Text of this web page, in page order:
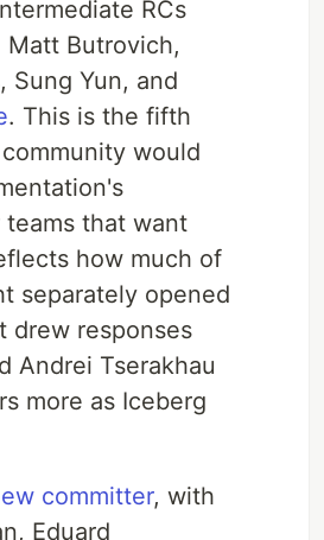
RCs
Matt Butrovich,
Sung Yun, and
. This is the fifth
would
that want
how much of
separately opened
drew responses
Andrei Tserakhau
more as Iceberg
committer, with
Eduard